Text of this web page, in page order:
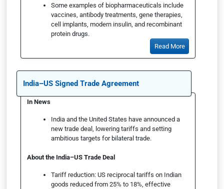
Some examples of biopharmaceuticals include
vaccines, antibody treatments, gene therapies,
cell implants, modern insulin, and recombinant
protein drugs.
Read More
India–US Signed Trade Agreement
In News
India and the United States have announced a
new trade deal, lowering tariffs and setting
ambitious targets for bilateral trade.
About the India–US Trade Deal
Tariff reduction: US reciprocal tariffs on Indian
goods reduced from 25% to 18%, effective